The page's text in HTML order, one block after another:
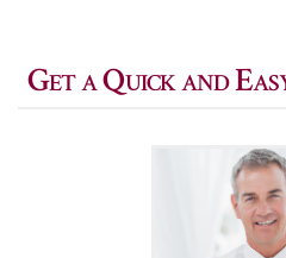
Get a Quick and